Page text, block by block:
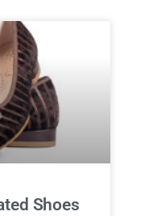
Shoes